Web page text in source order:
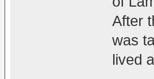
After
was
lived